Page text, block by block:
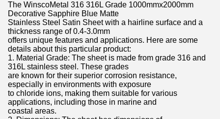
The WinscoMetal 316 316L Grade 1000mmx2000mm
Decorative Sapphire Blue Matte
Stainless Steel Satin Sheet with a hairline surface and a
thickness range of 0.4-3.0mm
offers unique features and applications. Here are some
details about this particular product:
1. Material Grade: The sheet is made from grade 316 and
316L stainless steel. These grades
are known for their superior corrosion resistance,
especially in environments with exposure
to chloride ions, making them suitable for various
applications, including those in marine and
coastal areas.